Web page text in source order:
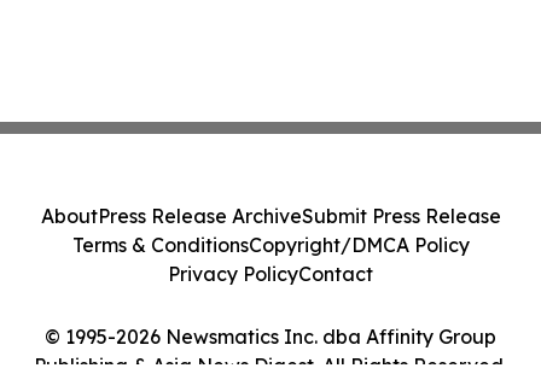
© 1995-2026 Newsmatics Inc. dba Affinity Group
Publishing & Asia News Digest. All Rights Reserved.
AboutPress Release ArchiveSubmit Press Release
Terms & ConditionsCopyright/DMCA Policy
Privacy PolicyContact